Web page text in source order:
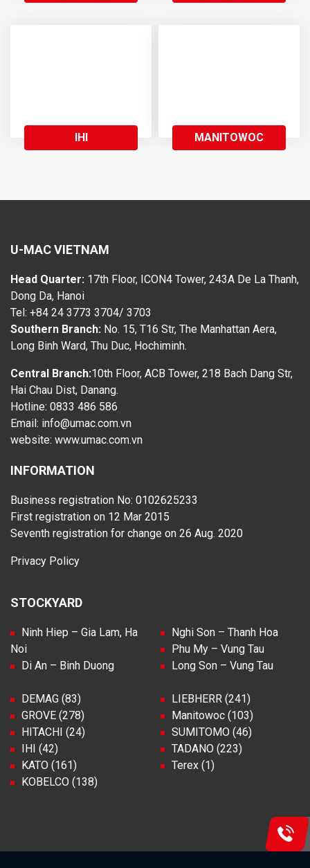
IHI MANITOWOC
U-MAC VIETNAM
Head Quarter: 17th Floor, ICON4 Tower, 243A De La Thanh,
Dong Da, Hanoi
Tel: +84 24 3773 3704/ 3703
Southern Branch: No. 15, T16 Str, The Manhattan Aera,
Long Binh Ward, Thu Duc, Hochiminh.
Central Branch:10th Floor, ACB Tower, 218 Bach Dang Str,
Hai Chau Dist, Danang.
Hotline: 0833 486 586
Email: info@umac.com.vn
website: www.umac.com.vn
INFORMATION
Business registration No: 0102625233
First registration on 12 Mar 2015
Seventh registration for change on 26 Aug. 2020
Privacy Policy
STOCKYARD
Ninh Hiep – Gia Lam, Ha
Noi
Di An – Binh Duong
Nghi Son – Thanh Hoa
Phu My – Vung Tau
Long Son – Vung Tau
DEMAG (83)
GROVE (278)
HITACHI (24)
IHI (42)
KATO (161)
KOBELCO (138)
LIEBHERR (241)
Manitowoc (103)
SUMITOMO (46)
TADANO (223)
Terex (1)